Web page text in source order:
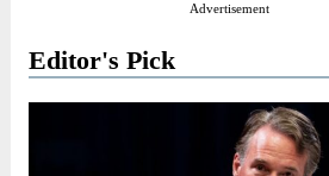
Advertisement
Editor's Pick